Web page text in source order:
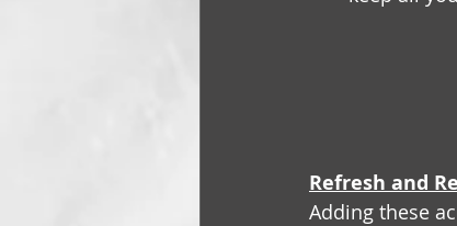
Refresh and
Adding these